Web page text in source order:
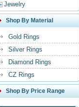
Jewelry
Shop By Material
Gold Rings
Silver Rings
Diamond Rings
CZ Rings
Shop By Price Range